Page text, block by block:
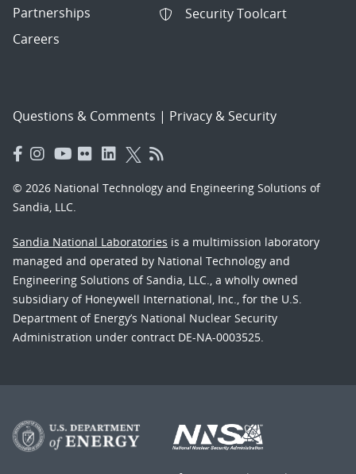
Partnerships
Careers
Security Toolcart
Questions & Comments | Privacy & Security
© 2026 National Technology and Engineering Solutions of
Sandia, LLC.
Sandia National Laboratories is a multimission laboratory
managed and operated by National Technology and
Engineering Solutions of Sandia, LLC., a wholly owned
subsidiary of Honeywell International, Inc., for the U.S.
Department of Energy’s National Nuclear Security
Administration under contract DE-NA-0003525.